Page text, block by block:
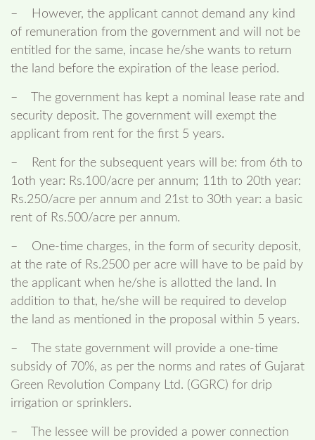
– However, the applicant cannot demand any kind
of remuneration from the government and will not be
entitled for the same, incase he/she wants to return
the land before the expiration of the lease period.
– The government has kept a nominal lease rate and
security deposit. The government will exempt the
applicant from rent for the first 5 years.
– Rent for the subsequent years will be: from 6th to
1oth year: Rs.100/acre per annum; 11th to 20th year:
Rs.250/acre per annum and 21st to 30th year: a basic
rent of Rs.500/acre per annum.
– One-time charges, in the form of security deposit,
at the rate of Rs.2500 per acre will have to be paid by
the applicant when he/she is allotted the land. In
addition to that, he/she will be required to develop
the land as mentioned in the proposal within 5 years.
– The state government will provide a one-time
subsidy of 70%, as per the norms and rates of Gujarat
Green Revolution Company Ltd. (GGRC) for drip
irrigation or sprinklers.
– The lessee will be provided a power connection